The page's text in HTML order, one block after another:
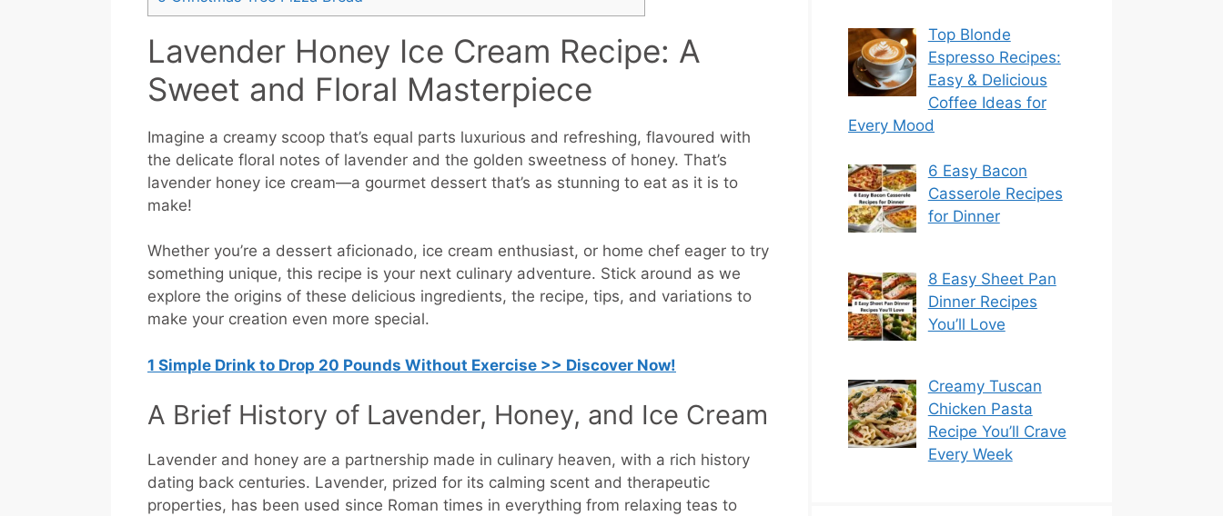
Lavender Honey Ice Cream Recipe: A
Sweet and Floral Masterpiece
Imagine a creamy scoop that’s equal parts luxurious and refreshing, flavoured with
the delicate floral notes of lavender and the golden sweetness of honey. That’s
lavender honey ice cream—a gourmet dessert that’s as stunning to eat as it is to
make!
Whether you’re a dessert aficionado, ice cream enthusiast, or home chef eager to try
something unique, this recipe is your next culinary adventure. Stick around as we
explore the origins of these delicious ingredients, the recipe, tips, and variations to
make your creation even more special.
1 Simple Drink to Drop 20 Pounds Without Exercise >> Discover Now!
A Brief History of Lavender, Honey, and Ice Cream
Lavender and honey are a partnership made in culinary heaven, with a rich history
dating back centuries. Lavender, prized for its calming scent and therapeutic
properties, has been used since Roman times in everything from relaxing teas to
Top Blonde
Espresso Recipes:
Easy & Delicious
Coffee Ideas for
Every Mood
6 Easy Bacon
Casserole Recipes
for Dinner
8 Easy Sheet Pan
Dinner Recipes
You’ll Love
Creamy Tuscan
Chicken Pasta
Recipe You’ll Crave
Every Week